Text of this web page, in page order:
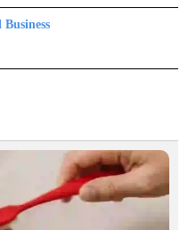
TO RECEIVE NOTIFICATIONS